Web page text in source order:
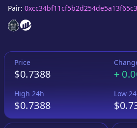
AlbCoin on xDai from xDai
AlbCoin on xDai from xDai
Pair:
Price
$0.7388 +
High 24h
$0.7388
Low